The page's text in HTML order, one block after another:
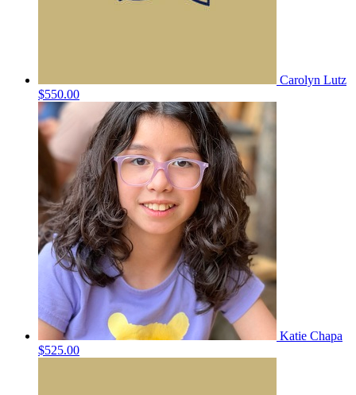
Carolyn Lutz
$550.00
Katie Chapa
$525.00